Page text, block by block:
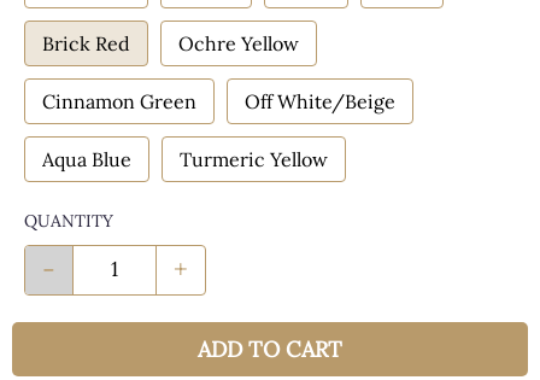
Brick Red Ochre Yellow
Cinnamon Green Off White/Beige
Aqua Blue Turmeric Yellow
QUANTITY
- +
ADD TO CART